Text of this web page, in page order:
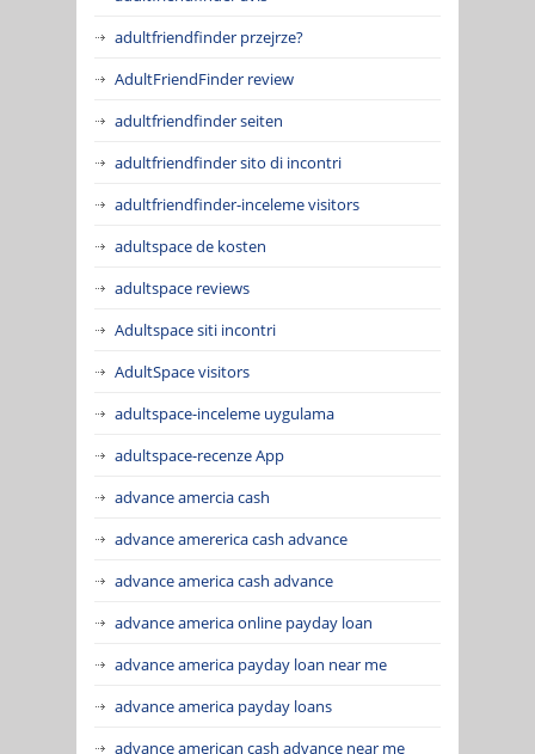
adultfriendfinder przejrze?
AdultFriendFinder review
adultfriendfinder seiten
adultfriendfinder sito di incontri
adultfriendfinder-inceleme visitors
adultspace de kosten
adultspace reviews
Adultspace siti incontri
AdultSpace visitors
adultspace-inceleme uygulama
adultspace-recenze App
advance amercia cash
advance amererica cash advance
advance america cash advance
advance america online payday loan
advance america payday loan near me
advance america payday loans
advance american cash advance near me